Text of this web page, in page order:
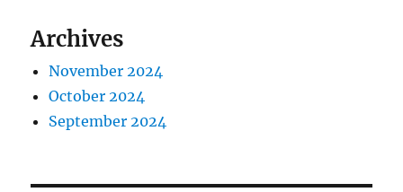
Archives
November 2024
October 2024
September 2024